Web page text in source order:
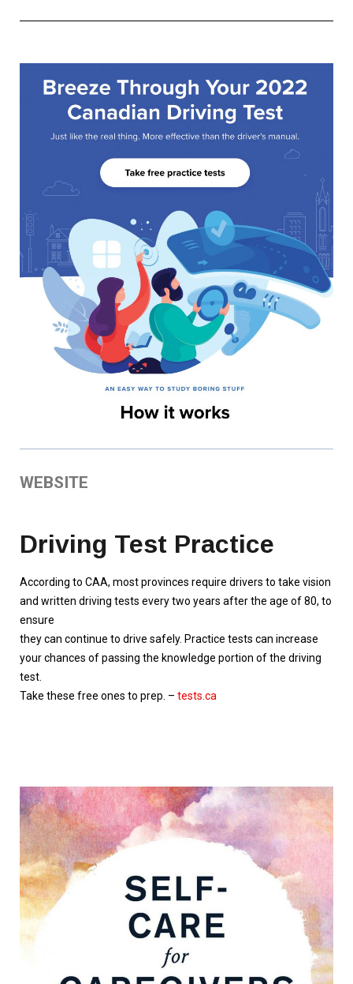
WEBSITE
Driving Test Practice
According to CAA, most provinces require drivers to take vision
and written driving tests every two years after the age of 80, to
ensure
they can continue to drive safely. Practice tests can increase
your chances of passing the knowledge portion of the driving
test.
Take these free ones to prep. – tests.ca